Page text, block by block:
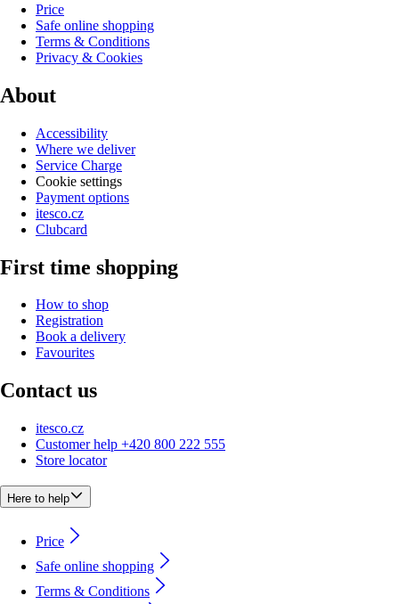
Price
Safe online shopping
Terms & Conditions
Privacy & Cookies
About
Accessibility
Where we deliver
Service Charge
Cookie settings
Payment options
itesco.cz
Clubcard
First time shopping
How to shop
Registration
Book a delivery
Favourites
Contact us
itesco.cz
Customer help +420 800 222 555
Store locator
Here to help
Price
Safe online shopping
Terms & Conditions